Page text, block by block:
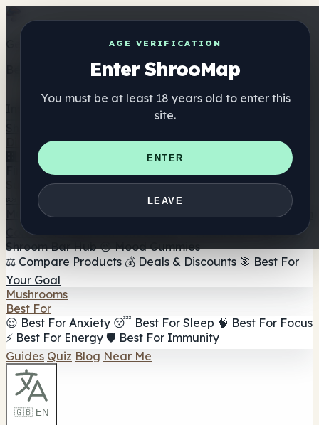
AGE VERIFICATION
Enter ShrooMap
You must be at least 18 years old to enter this
site.
ENTER
LEAVE
Get the ShrooMap app
Better than mobile web — one tap away
Directory
🏢 Maker Directory
📍 Headshop Finder
🔮 Smartshop
Finder 🛒 Online Headshops
Supplements
🍬 Mushroom Gummies
💊 Mushroom Capsules
Mushroom Tinctures 🫙 Mushroom Powders ☕ Mushroom
Coffee 🍫 Mushroom Chocolate 💨 Mushroom Vapes 🍫
Shroom Bar Hub 😌 Mood Gummies
⚖️ Compare Products 💰 Deals & Discounts 🎯 Best For
Your Goal
Mushrooms
Best For
😌 Best For Anxiety 😴 Best For Sleep 🧠 Best For Focus
⚡ Best For Energy 🛡️ Best For Immunity
Guides Quiz Blog Near Me
🇬🇧 EN